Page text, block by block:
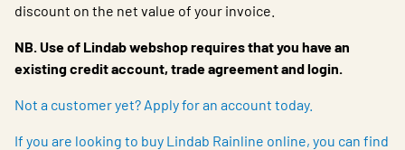
Contact
Choose languge
United Kingdom
discount on the net value of your invoice.
NB. Use of Lindab webshop requires that you have an
existing credit account, trade agreement and login.
Not a customer yet? Apply for an account today.
If you are looking to buy Lindab Rainline online, you can find